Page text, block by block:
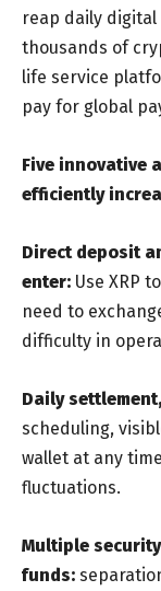
reap daily digital
thousands of
life service
pay for global
Five innovative
efficiently
Direct deposit
enter: Use XRP
need to
difficulty in
Daily
scheduling,
wallet at any
fluctuations.
Multiple
funds: